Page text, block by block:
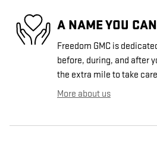
A NAME YOU
Freedom GMC is
before, during, and after
the extra mile to take
More about us